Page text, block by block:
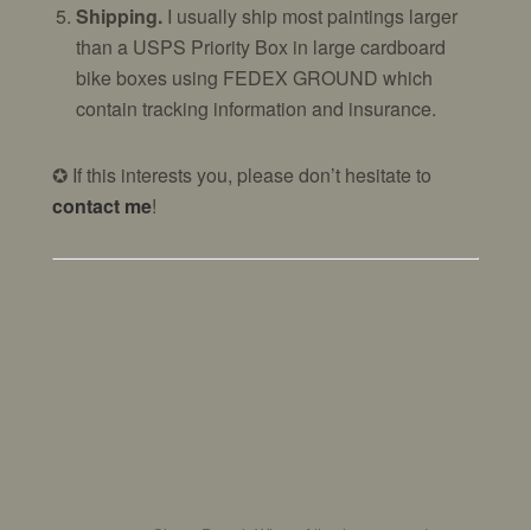
Shipping. I usually ship most paintings larger
than a USPS Priority Box in large cardboard
bike boxes using FEDEX GROUND which
contain tracking information and insurance.
✪ If this interests you, please don’t hesitate to
contact me!